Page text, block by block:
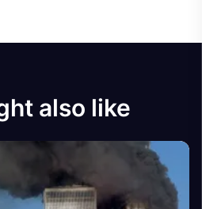
also like